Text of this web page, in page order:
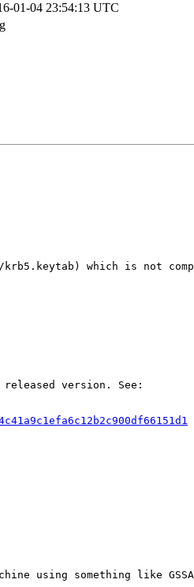
01-04 23:54:13 UTC
which is not
version. See:
using something like